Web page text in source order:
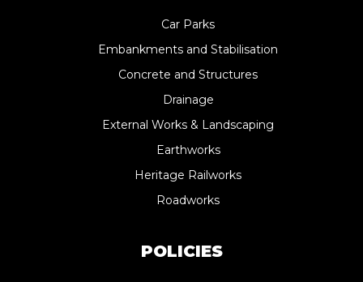
Car Parks
Embankments and Stabilisation
Concrete and Structures
Drainage
External Works & Landscaping
Earthworks
Heritage Railworks
Roadworks
POLICIES